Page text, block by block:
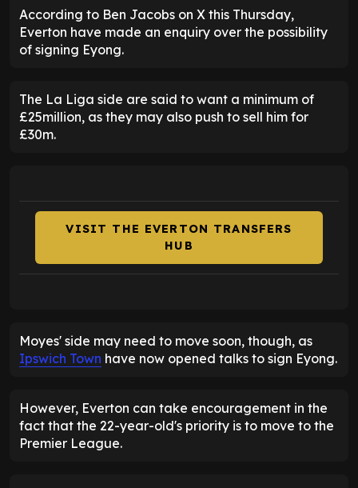
According to Ben Jacobs on X this Thursday,
Everton have made an enquiry over the possibility
of signing Eyong.
The La Liga side are said to want a minimum of
£25million, as they may also push to sell him for
£30m.
VISIT THE EVERTON TRANSFERS
HUB
Moyes' side may need to move soon, though, as
Ipswich Town have now opened talks to sign Eyong.
However, Everton can take encouragement in the
fact that the 22-year-old's priority is to move to the
Premier League.